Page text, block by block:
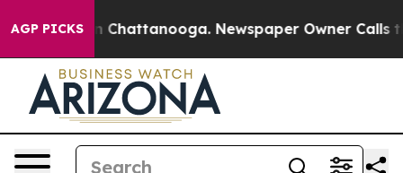
AGP PICKS
Chaos in Chattanooga. Newspaper Owner Calls the